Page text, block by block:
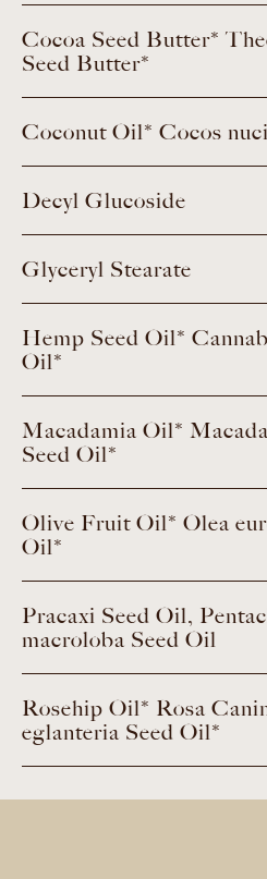
Cocoa Seed Butter*
Seed Butter*
Coconut Oil* Cocos
Decyl Glucoside
Glyceryl Stearate
Hemp Seed Oil*
Oil*
Macadamia Oil*
Seed Oil*
Olive Fruit Oil* Olea
Oil*
Pracaxi Seed Oil,
macroloba Seed Oil
Rosehip Oil* Rosa
eglanteria Seed Oil*